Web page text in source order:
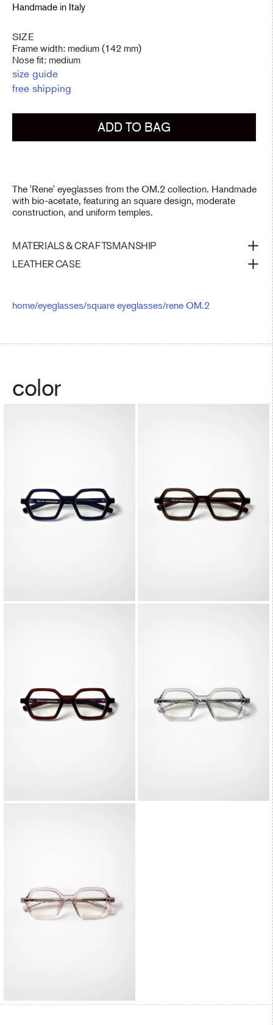
Handmade in Italy
SIZE
Frame width: medium (142 mm)
Nose fit: medium
size guide
free shipping
ADD TO BAG
The 'Rene' eyeglasses from the OM.2 collection. Handmade
with bio-acetate, featuring an square design, moderate
construction, and uniform temples.
MATERIALS & CRAFTSMANSHIP
LEATHER CASE
home/eyeglasses/square eyeglasses/rene OM.2
color